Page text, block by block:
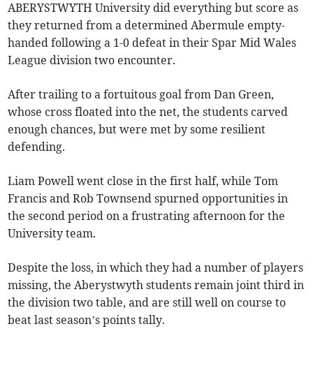
ABERYSTWYTH University did everything but score as
they returned from a determined Abermule empty-
handed following a 1-0 defeat in their Spar Mid Wales
League division two encounter.
After trailing to a fortuitous goal from Dan Green,
whose cross floated into the net, the students carved
enough chances, but were met by some resilient
defending.
Liam Powell went close in the first half, while Tom
Francis and Rob Townsend spurned opportunities in
the second period on a frustrating afternoon for the
University team.
Despite the loss, in which they had a number of players
missing, the Aberystwyth students remain joint third in
the division two table, and are still well on course to
beat last season’s points tally.